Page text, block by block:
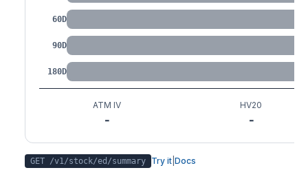
60D
90D
180D
ATM IV
-
HV20
-
GET /v1/stock/ed /summary Try it Docs